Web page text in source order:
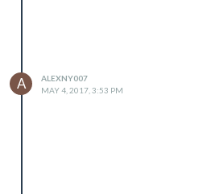
A
ALEXNY007
MAY 4, 2017, 3:53 PM